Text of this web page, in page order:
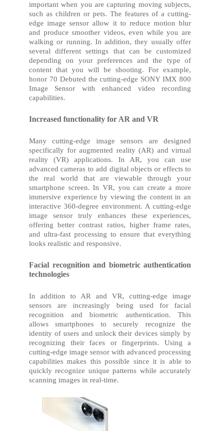
important when you are capturing moving subjects,
such as children or pets. The features of a cutting-
edge image sensor allow it to reduce motion blur
and produce smoother videos, even while you are
walking or running. In addition, they usually offer
several different settings that can be customized
depending on your preferences and the type of
content that you will be shooting. For example,
honor 70 Debuted the cutting-edge SONY IMX 800
Image Sensor with enhanced video recording
capabilities.
Increased functionality for AR and VR
Many cutting-edge image sensors are designed
specifically for augmented reality (AR) and virtual
reality (VR) applications. In AR, you can use
advanced cameras to add digital objects or effects to
the real world that are viewable through your
smartphone screen. In VR, you can create a more
immersive experience by viewing the content in an
interactive 360-degree environment. A cutting-edge
image sensor truly enhances these experiences,
offering better contrast ratios, higher frame rates,
and ultra-fast processing to ensure that everything
looks realistic and responsive.
Facial recognition and biometric authentication
technologies
In addition to AR and VR, cutting-edge image
sensors are increasingly being used for facial
recognition and biometric authentication. This
allows smartphones to securely recognize the
identity of users and unlock their devices simply by
recognizing their faces or fingerprints. Using a
cutting-edge image sensor with advanced processing
capabilities makes this possible since it is able to
quickly recognize unique patterns while accurately
scanning images in real-time.